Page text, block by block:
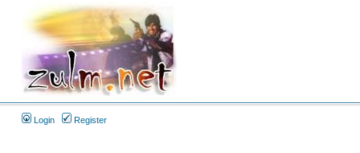
Login Register